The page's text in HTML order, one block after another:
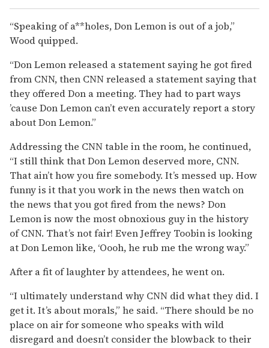
“Speaking of a**holes, Don Lemon is out of a job,”
Wood quipped.
“Don Lemon released a statement saying he got fired
from CNN, then CNN released a statement saying that
they offered Don a meeting. They had to part ways
’cause Don Lemon can’t even accurately report a story
about Don Lemon.”
Addressing the CNN table in the room, he continued,
“I still think that Don Lemon deserved more, CNN.
That ain’t how you fire somebody. It’s messed up. How
funny is it that you work in the news then watch on
the news that you got fired from the news? Don
Lemon is now the most obnoxious guy in the history
of CNN. That’s not fair! Even Jeffrey Toobin is looking
at Don Lemon like, ‘Oooh, he rub me the wrong way.”
After a fit of laughter by attendees, he went on.
“I ultimately understand why CNN did what they did. I
get it. It’s about morals,” he said. “There should be no
place on air for someone who speaks with wild
disregard and doesn’t consider the blowback to their